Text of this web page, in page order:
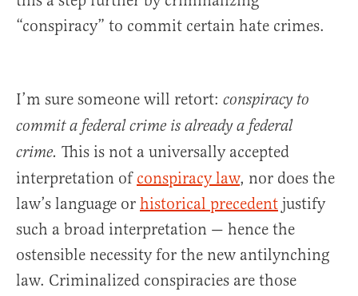
“conspiracy” to commit certain hate crimes.
I’m sure someone will retort: conspiracy to
commit a federal crime is already a federal
crime. This is not a universally accepted
interpretation of conspiracy law, nor does the
law’s language or historical precedent justify
such a broad interpretation — hence the
ostensible necessity for the new antilynching
law. Criminalized conspiracies are those